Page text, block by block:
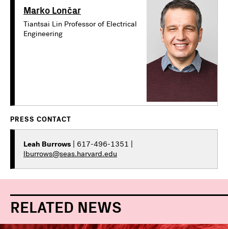
Marko Lončar
Tiantsai Lin Professor of Electrical
Engineering
PRESS CONTACT
Leah Burrows | 617-496-1351 |
lburrows@seas.harvard.edu
RELATED NEWS